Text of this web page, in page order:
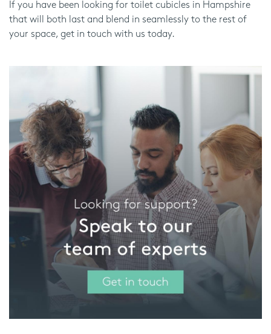
If you have been looking for toilet cubicles in Hampshire
that will both last and blend in seamlessly to the rest of
your space, get in touch with us today.